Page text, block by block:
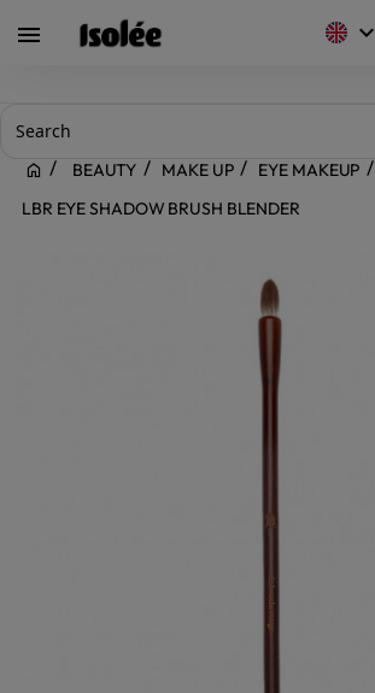
 keyboard_arrow_down
BEAUTY MAKE UP
EYE MAKEUP
LBR EYE SHADOW BRUSH BLENDER